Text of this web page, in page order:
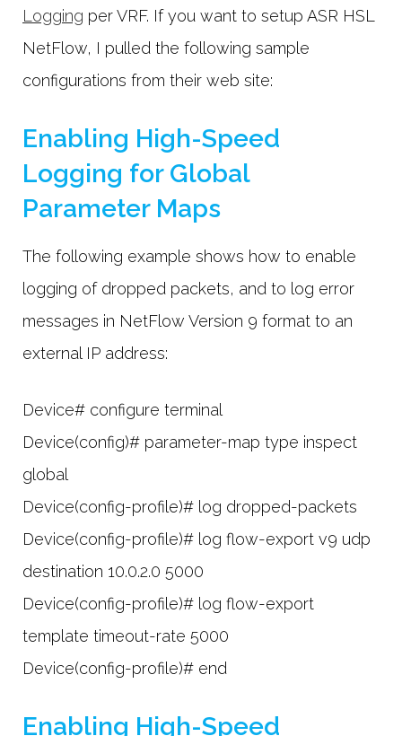
Logging per VRF. If you want to setup ASR HSL
NetFlow, I pulled the following sample
configurations from their web site:
Enabling High-Speed
Logging for Global
Parameter Maps
The following example shows how to enable
logging of dropped packets, and to log error
messages in NetFlow Version 9 format to an
external IP address:
Device# configure terminal
Device(config)# parameter-map type inspect
global
Device(config-profile)# log dropped-packets
Device(config-profile)# log flow-export v9 udp
destination 10.0.2.0 5000
Device(config-profile)# log flow-export
template timeout-rate 5000
Device(config-profile)# end
Enabling High-Speed